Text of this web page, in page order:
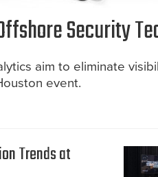
Security
aim to eliminate
event.
Trends at